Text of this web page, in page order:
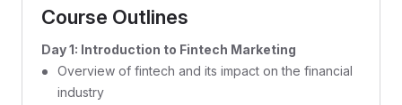
Course Outlines
Day 1: Introduction to Fintech Marketing
Overview of fintech and its impact on the financial
industry